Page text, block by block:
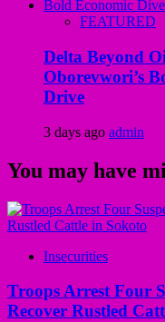
FEATURED
Delta Beyond
Oborevwori’s
Drive
3 days ago admin
You may have
Insecurities
Troops Arrest Four
Recover Rustled